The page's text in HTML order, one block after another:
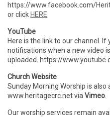
https://www.facebook.com/
or click HERE
YouTube
Here is the link to our channel. If
notifications when a new video is
uploaded. https://
Church Website
Sunday Morning Worship is
www.heritagecrc.net via Vimeo
Our worship services remain